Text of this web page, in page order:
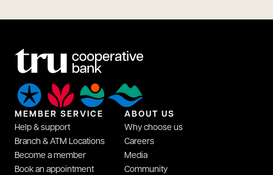
MEMBER SERVICE
Help & support
Branch & ATM Locations
Become a member
Book an appointment
ABOUT US
Why choose us
Careers
Media
Community